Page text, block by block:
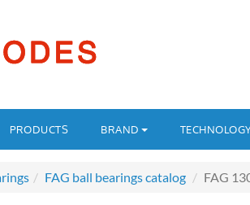
PRODUCTS BRAND
FAG ball bearings catalog FAG